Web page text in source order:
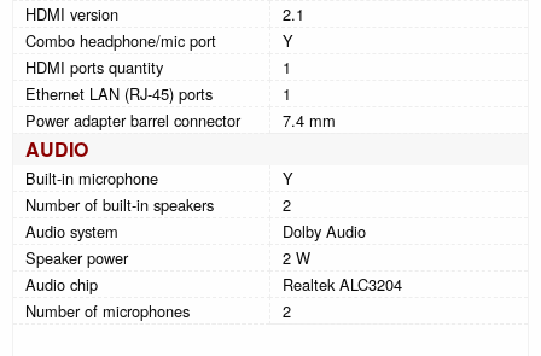
HDMI version
2.1
Combo headphone/mic port
Y
HDMI ports quantity
1
Ethernet LAN (RJ-45) ports
1
Power adapter barrel connector
7.4 mm
AUDIO
Built-in microphone
Y
Number of built-in speakers
2
Audio system
Dolby Audio
Speaker power
2 W
Audio chip
Realtek ALC3204
Number of microphones
2